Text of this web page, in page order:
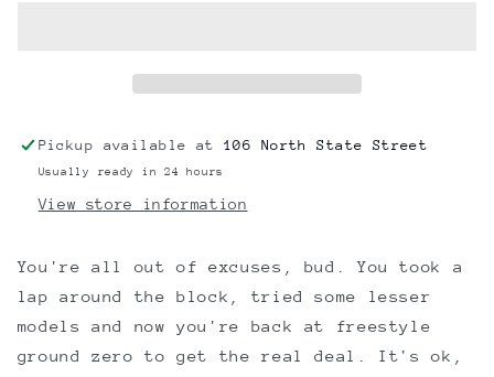
Pickup available at106 North State Street
Usually ready in 24 hours
View store information
You're all out of excuses, bud. You took a
lap around the block, tried some lesser
models and now you're back at freestyle
ground zero to get the real deal. It's ok,